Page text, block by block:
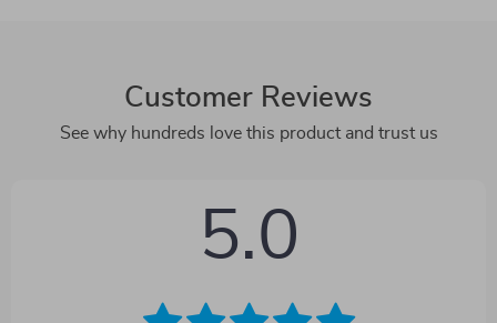
Customer Reviews
See why hundreds love this product and trust us
5.0